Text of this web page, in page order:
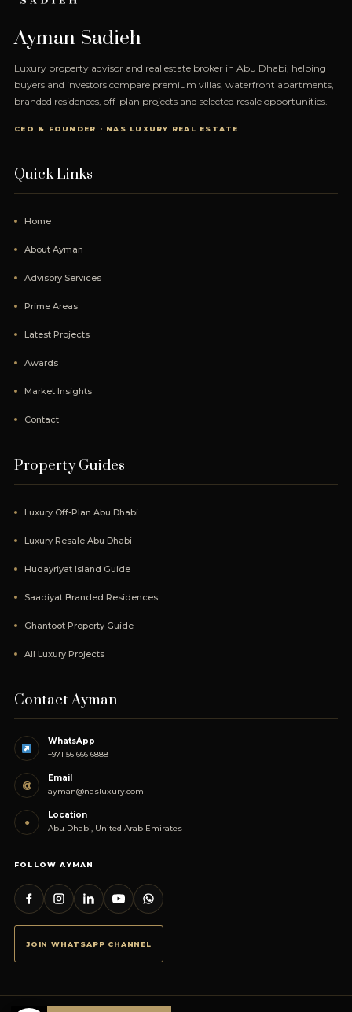
Ayman Sadieh
Luxury property advisor and real estate broker in Abu Dhabi, helping
buyers and investors compare premium villas, waterfront apartments,
branded residences, off-plan projects and selected resale opportunities.
CEO & FOUNDER · NAS LUXURY REAL ESTATE
Quick Links
Home
About Ayman
Advisory Services
Prime Areas
Latest Projects
Awards
Market Insights
Contact
Property Guides
Luxury Off-Plan Abu Dhabi
Luxury Resale Abu Dhabi
Hudayriyat Island Guide
Saadiyat Branded Residences
Ghantoot Property Guide
All Luxury Projects
Contact Ayman
WhatsApp
+971 56 666 6888
@
Email
ayman@nasluxury.com
●
Location
Abu Dhabi, United Arab Emirates
FOLLOW AYMAN
JOIN WHATSAPP CHANNEL